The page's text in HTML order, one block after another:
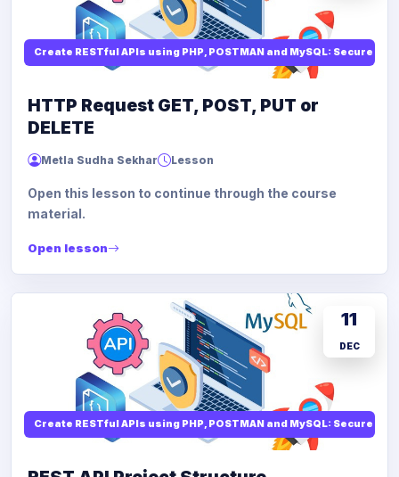
Create RESTful APIs using PHP, POSTMAN and MySQL: Secure API
HTTP Request GET, POST, PUT or
DELETE
Metla Sudha Sekhar Lesson
Open this lesson to continue through the course
material.
Open lesson
Create RESTful APIs using PHP, POSTMAN and MySQL: Secure API
11
DEC